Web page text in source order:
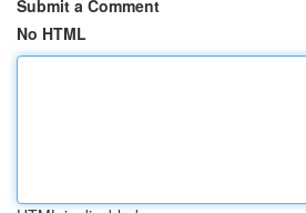
Submit a Comment
No HTML